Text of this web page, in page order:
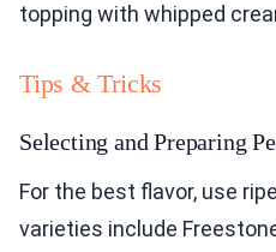
topping with whipped
Tips & Tricks
Selecting and Preparing
For the best flavor, use
varieties include